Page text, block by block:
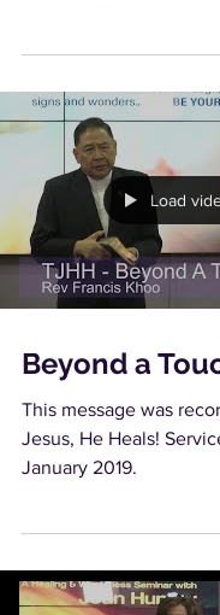
Load
Beyond a
This message was
Jesus, He Heals!
January 2019.